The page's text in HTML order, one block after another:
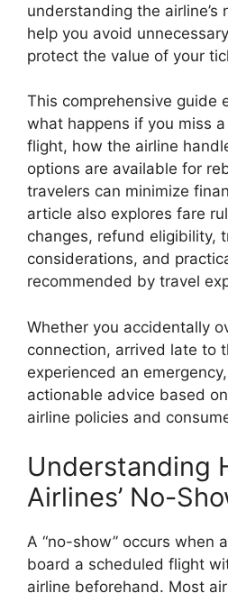
understanding the airline’s
help you avoid
protect the value of your
This comprehensive guide
what happens if you miss
flight, how the airline
options are available for
travelers can minimize
article also explores fare
changes, refund eligibility,
considerations, and
recommended by travel
Whether you accidentally
connection, arrived late to
experienced an
actionable advice based
airline policies and
Understanding
Airlines’ No-
A “no-show” occurs when
board a scheduled flight
airline beforehand. Most